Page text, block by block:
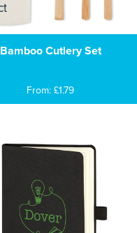
Bamboo Cutlery Set
From: £1.79